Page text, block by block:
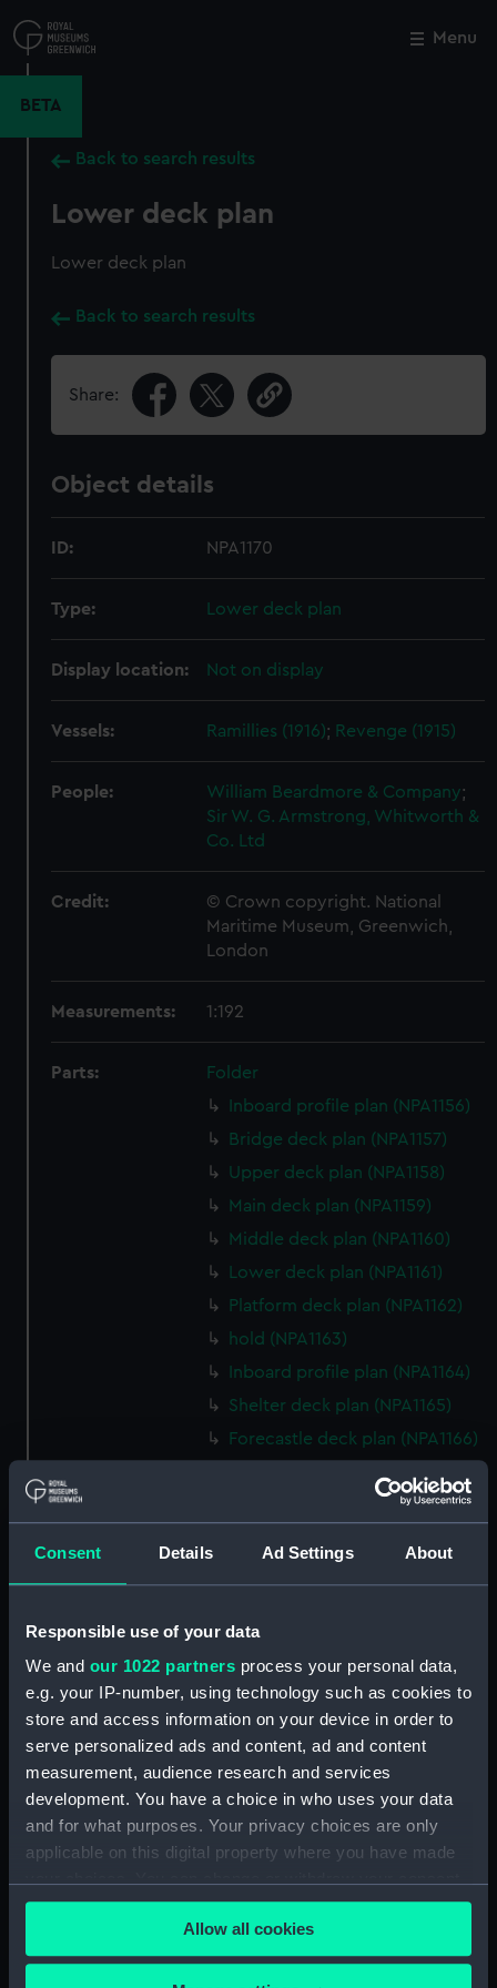
Consent Details Ad Settings About
Responsible use of your data
We and our 1022 partners process your personal data,
e.g. your IP-number, using technology such as cookies to
store and access information on your device in order to
serve personalized ads and content, ad and content
measurement, audience research and services
development. You have a choice in who uses your data
and for what purposes. Your privacy choices are only
applicable on this digital property where you have made
any time from the Cookie Declaration or by clicking on
the Privacy trigger icon.Allow all cookies
to
main
Menu
BETA
Back to search results
Lower deck plan
Lower deck plan
Back to search results
Share:
Object details
ID: NPA1170
Type: Lower deck plan
Display location: Not on display
Vessels: Ramillies (1916); Revenge (1915)
People: William Beardmore & Company;
Sir W. G. Armstrong, Whitworth &
Co. Ltd
Credit:
© Crown copyright. National
Maritime Museum, Greenwich,
London
Measurements: 1:192
Parts:
Folder
Inboard profile plan (NPA1156)
Bridge deck plan (NPA1157)
Upper deck plan (NPA1158)
Main deck plan (NPA1159)
Middle deck plan (NPA1160)
Lower deck plan (NPA1161)
Platform deck plan (NPA1162)
hold (NPA1163)
Inboard profile plan (NPA1164)
Shelter deck plan (NPA1165)
Forecastle deck plan (NPA1166)
Main deck plan (NPA1168)
hold (NPA1172)
Forward section plan (NPA1173)
Aft section plan (NPA1174)
Inboard profile plan (NPA1175)
Bridge deck plan (NPA1176)
deck, superstructure (NPA1177)
Forecastle deck plan (NPA1178)
Main deck plan (NPA1180)
Lower deck plan (NPA1181)
Close